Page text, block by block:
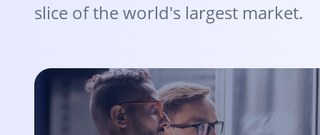
slice of the world's largest market.